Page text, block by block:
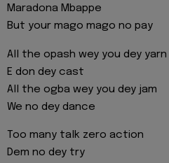
Maradona Mbappe
But your mago mago no pay
All the opash wey you dey yarn
E don dey cast
All the ogba wey you dey jam
We no dey dance
Too many talk zero action
Dem no dey try